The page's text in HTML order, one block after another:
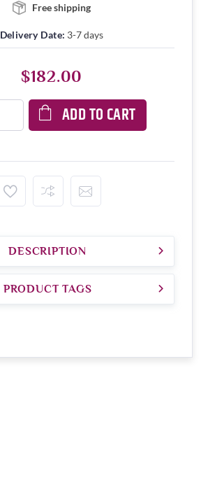
Free shipping
Delivery Date: 3-7 days
$182.00
ADD TO CART
DESCRIPTION
PRODUCT TAGS